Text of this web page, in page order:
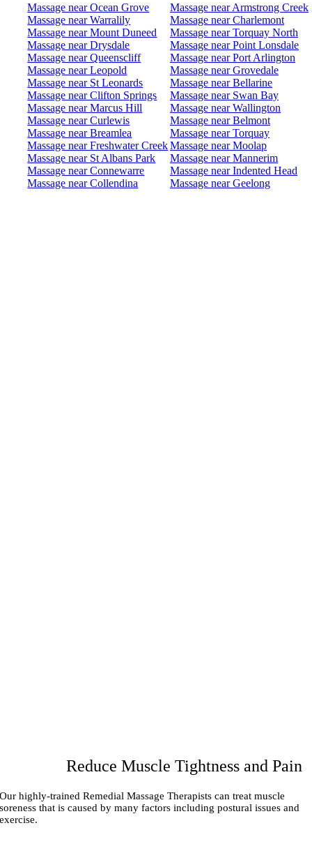
Massage near Ocean Grove
Massage near Armstrong Creek
Massage near Warralily
Massage near Charlemont
Massage near Mount Duneed
Massage near Torquay North
Massage near Drysdale
Massage near Point Lonsdale
Massage near Queenscliff
Massage near Port Arlington
Massage near Leopold
Massage near Grovedale
Massage near St Leonards
Massage near Bellarine
Massage near Clifton Springs
Massage near Swan Bay
Massage near Marcus Hill
Massage near Wallington
Massage near Curlewis
Massage near Belmont
Massage near Breamlea
Massage near Torquay
Massage near Freshwater CreekMassage near Moolap
Massage near St Albans Park
Massage near Mannerim
Massage near Connewarre
Massage near Indented Head
Massage near Collendina
Massage near Geelong
Reduce Muscle Tightness and Pain
Our highly-trained Remedial Massage Therapists can treat muscle
soreness that is caused by many factors including postural issues and
exercise.